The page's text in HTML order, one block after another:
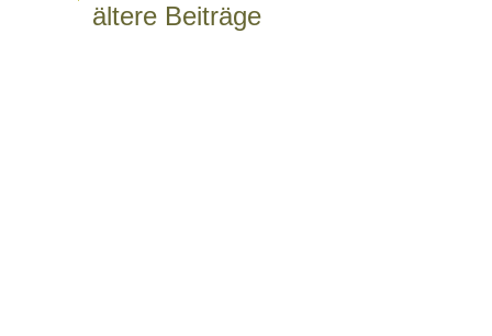
ältere Beiträge